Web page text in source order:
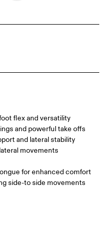
flex and versatility
and powerful take offs
and lateral stability
movements
for enhanced comfort
side-to side movements